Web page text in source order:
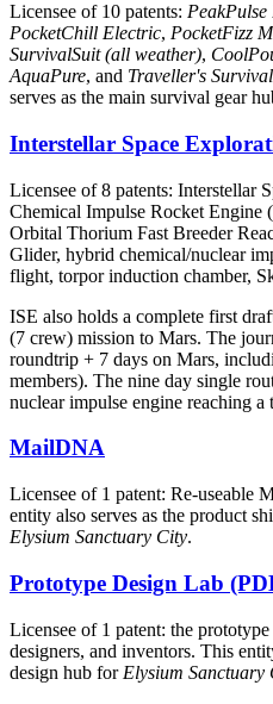
Licensee of 10 patents:
PocketChill Electric, PocketFizz
SurvivalSuit (all weather),
AquaPure, and Traveller's
serves as the main survival gear
Interstellar Space
Licensee of 8 patents: Interstellar
Chemical Impulse Rocket Engine
Orbital Thorium Fast Breeder
Glider, hybrid chemical/nuclear
flight, torpor induction chamber,
ISE also holds a complete first
(7 crew) mission to Mars. The
roundtrip + 7 days on Mars,
members). The nine day single
nuclear impulse engine reaching a
MailDNA
Licensee of 1 patent: Re-useable
entity also serves as the product
Elysium Sanctuary City.
Prototype Design Lab
Licensee of 1 patent: the
designers, and inventors. This
design hub for Elysium Sanctuary